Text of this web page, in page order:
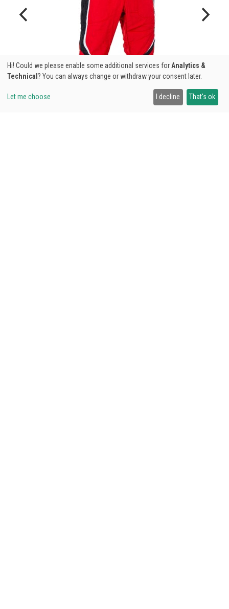
Hi! Could we please enable some additional services forAnalytics &
Technical ? You can always change or withdraw your consent later.
Let me choose I decline That's ok